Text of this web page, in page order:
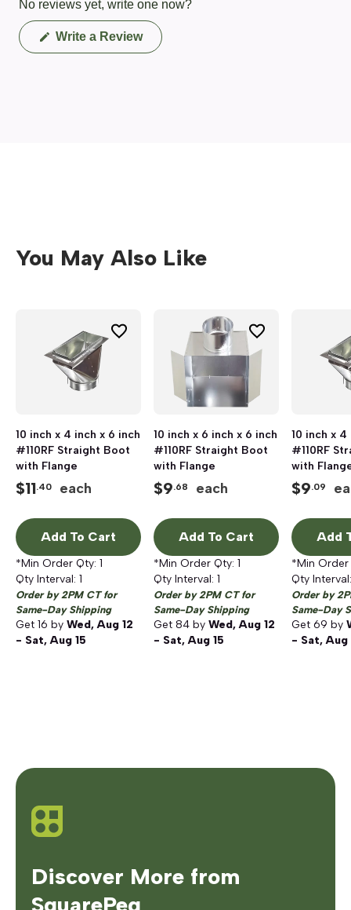
No reviews yet, write one now?
Write a Review(Opens
in
You May Also Like
10 inch x 4 inch x 6 inch
#110RF Straight Boot
with Flange
$11.40 each
Add To Cart
*Min Order Qty: 1
Qty Interval: 1
Order by 2PM CT for
Same-Day Shipping
Get 16 by Wed, Aug 12
- Sat, Aug 15
10 inch x 6 inch x 6 inch
#110RF Straight Boot
with Flange
$9.68 each
Add To Cart
*Min Order Qty: 1
Qty Interval: 1
Order by 2PM CT for
Same-Day Shipping
Get 84 by Wed, Aug 12
- Sat, Aug 15
10 inch x
#110RF
with
$9.09
Add
*Min
Qty
Order by
Same-Day
Get 69 by
- Sat, Aug
Discover More from
SquarePeg